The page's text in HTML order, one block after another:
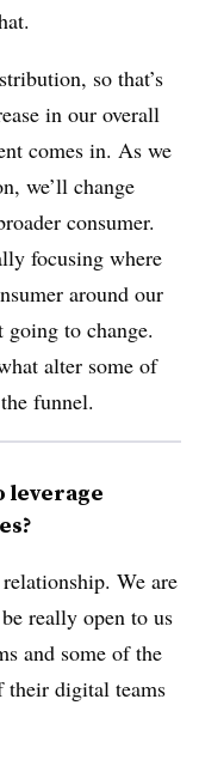
so that’s
in our overall
comes in. As we
we’ll change
consumer.
focusing where
around our
to change.
alter some of
funnel.
leverage
We are
really open to us
and some of the
their digital teams